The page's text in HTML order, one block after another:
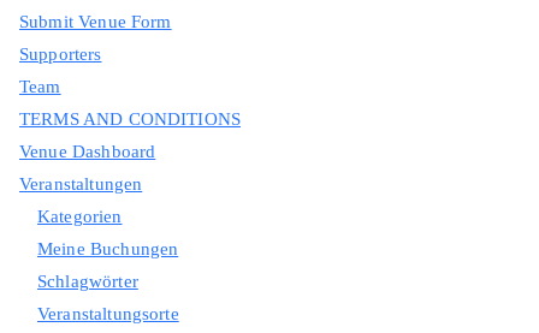
Submit Venue Form
Supporters
Team
TERMS AND CONDITIONS
Venue Dashboard
Veranstaltungen
Kategorien
Meine Buchungen
Schlagwörter
Veranstaltungsorte